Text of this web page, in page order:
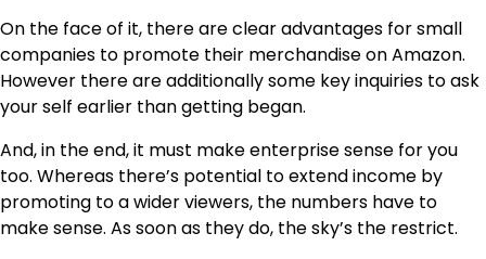
On the face of it, there are clear advantages for small
companies to promote their merchandise on Amazon.
However there are additionally some key inquiries to ask
your self earlier than getting began.
And, in the end, it must make enterprise sense for you
too. Whereas there’s potential to extend income by
promoting to a wider viewers, the numbers have to
make sense. As soon as they do, the sky’s the restrict.